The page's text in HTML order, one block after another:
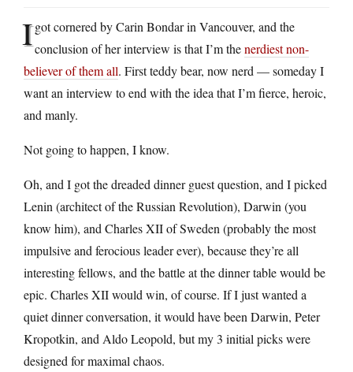
Igot cornered by Carin Bondar in Vancouver, and the
conclusion of her interview is that I’m thenerdiest non-
believer of them all. First teddy bear, now nerd — someday I
want an interview to end with the idea that I’m fierce, heroic,
and manly.
Not going to happen, I know.
Oh, and I got the dreaded dinner guest question, and I picked
Lenin (architect of the Russian Revolution), Darwin (you
know him), and Charles XII of Sweden (probably the most
impulsive and ferocious leader ever), because they’re all
interesting fellows, and the battle at the dinner table would be
epic. Charles XII would win, of course. If I just wanted a
quiet dinner conversation, it would have been Darwin, Peter
Kropotkin, and Aldo Leopold, but my 3 initial picks were
designed for maximal chaos.